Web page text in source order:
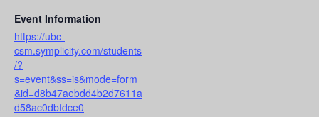
Event Information
https://ubc-
csm.symplicity.com/students
/?
s=event&ss=is&mode=form
&id=d8b47aebdd4b2d7611a
d58ac0dbfdce0